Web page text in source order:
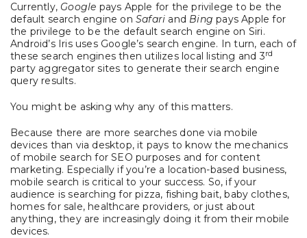
Currently, Google pays Apple for the privilege to be the
default search engine on Safari and Bing pays Apple for
the privilege to be the default search engine on Siri.
Android’s Iris uses Google’s search engine. In turn, each of
these search engines then utilizes local listing and 3rd
party aggregator sites to generate their search engine
query results.
You might be asking why any of this matters.
Because there are more searches done via mobile
devices than via desktop, it pays to know the mechanics
of mobile search for SEO purposes and for content
marketing. Especially if you’re a location-based business,
mobile search is critical to your success. So, if your
audience is searching for pizza, fishing bait, baby clothes,
homes for sale, healthcare providers, or just about
anything, they are increasingly doing it from their mobile
devices.